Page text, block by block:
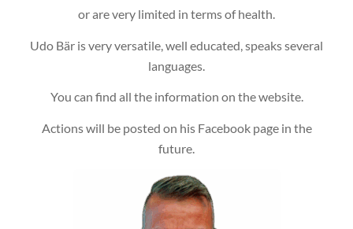
or are very limited in terms of health.
Udo Bär is very versatile, well educated, speaks several
languages.
You can find all the information on the website.
Actions will be posted on his Facebook page in the
future.